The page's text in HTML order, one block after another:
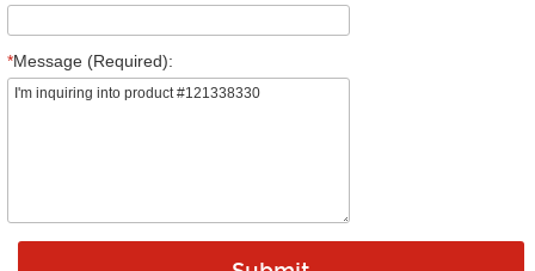
*Message (Required):